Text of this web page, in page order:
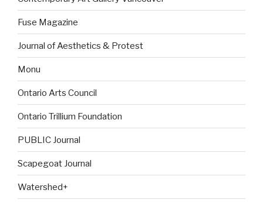
Fuse Magazine
Journal of Aesthetics & Protest
Monu
Ontario Arts Council
Ontario Trillium Foundation
PUBLIC Journal
Scapegoat Journal
Watershed+